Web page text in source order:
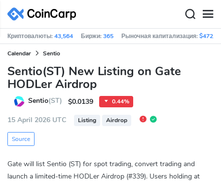
Криптовалюты:43,564 Биржи:365 Рыночная капитализация:
Calendar Sentio
Sentio(ST) New Listing on Gate
HODLer Airdrop
Sentio(ST) $0.0139 0.44%
15 April 2026 UTC Listing Airdrop
Source
Gate will list Sentio (ST) for spot trading, convert trading and
launch a limited-time HODLer Airdrop (#339). Users holding at